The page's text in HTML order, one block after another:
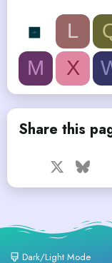
L
M
X
Share this
Facebook
Dark/Light Mode